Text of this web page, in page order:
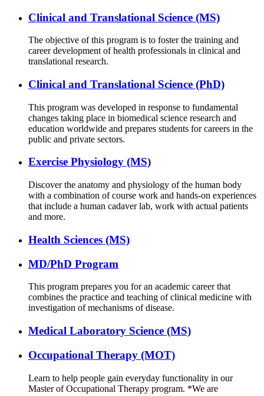
Clinical and Translational Science (MS)
The objective of this program is to foster the training and
career development of health professionals in clinical and
translational research.
Clinical and Translational Science (PhD)
This program was developed in response to fundamental
changes taking place in biomedical science research and
education worldwide and prepares students for careers in the
public and private sectors.
Exercise Physiology (MS)
Discover the anatomy and physiology of the human body
with a combination of course work and hands-on experiences
that include a human cadaver lab, work with actual patients
and more.
Health Sciences (MS)
MD/PhD Program
This program prepares you for an academic career that
combines the practice and teaching of clinical medicine with
investigation of mechanisms of disease.
Medical Laboratory Science (MS)
Occupational Therapy (MOT)
Learn to help people gain everyday functionality in our
Master of Occupational Therapy program. *We are